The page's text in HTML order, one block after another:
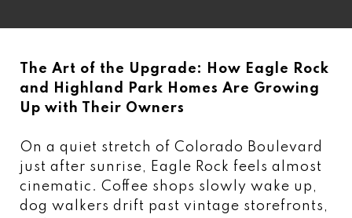
The Art of the Upgrade: How Eagle Rock
and Highland Park Homes Are Growing
Up with Their Owners
On a quiet stretch of Colorado Boulevard
just after sunrise, Eagle Rock feels almost
cinematic. Coffee shops slowly wake up,
dog walkers drift past vintage storefronts,